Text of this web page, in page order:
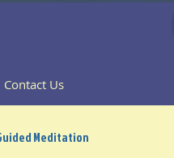
Contact Us
Meditation